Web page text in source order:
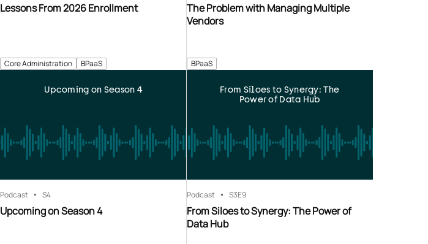
Core Administration BPaaS
Lessons From 2026 Enrollment
BPaaS
The Problem with Managing Multiple
Vendors
Upcoming on Season 4
Podcast S4
Upcoming on Season 4
From Siloes to Synergy: The Power of
Data Hub
Podcast S3E9
From Siloes to Synergy: The
Power of Data Hub